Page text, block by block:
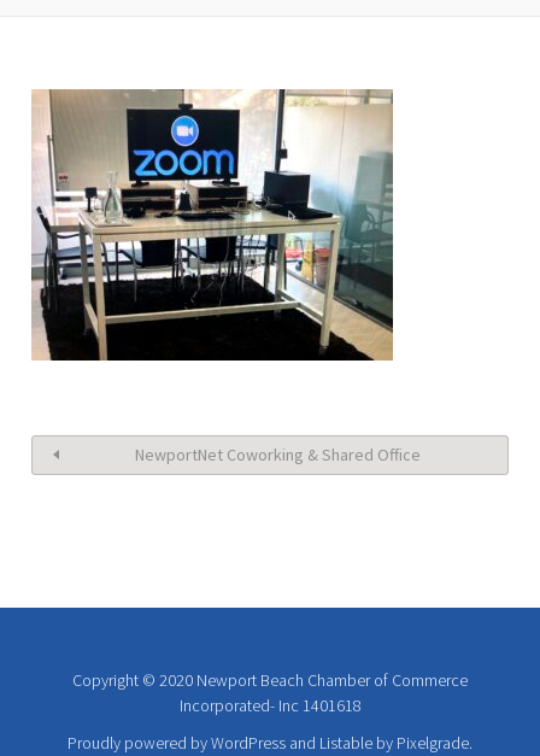
NewportNet Coworking & Shared Office
Copyright © 2020 Newport Beach Chamber of Commerce
Incorporated- Inc 1401618
Proudly powered by WordPress and Listable by Pixelgrade.